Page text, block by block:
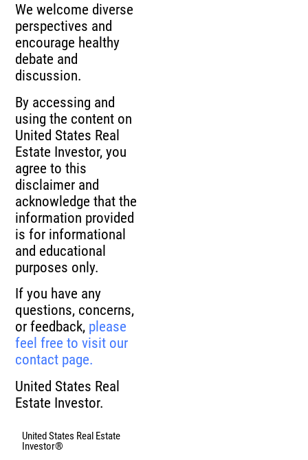
We welcome diverse
perspectives and
encourage healthy
debate and
discussion.
By accessing and
using the content on
United States Real
Estate Investor, you
agree to this
disclaimer and
acknowledge that the
information provided
is for informational
and educational
purposes only.
If you have any
questions, concerns,
or feedback, please
feel free to visit our
contact page.
United States Real
Estate Investor.
United States Real Estate
Investor®